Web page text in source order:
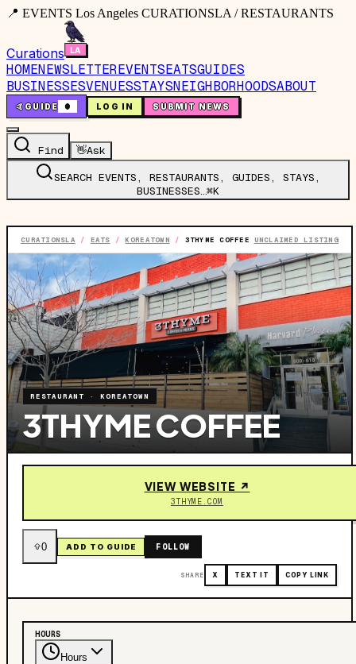
📍 EVENTS Los Angeles CURATIONSLA / RESTAURANTS
Curations
HOMENEWSLETTEREVENTSEATSGUIDES
BUSINESSESVENUESSTAYSNEIGHBORHOODSABOUT
🤙GUIDE 0 LOG IN SUBMIT NEWS
Find 👋Ask
SEARCH EVENTS, RESTAURANTS, GUIDES, STAYS,
BUSINESSES…⌘K
CURATIONSLA / EATS /KOREATOWN / 3THYME COFFEE UNCLAIMED LISTING
RESTAURANT ·KOREATOWN
3THYME COFFEE
VIEW WEBSITE ↗
3THYME.COM
0 ADD TO GUIDE FOLLOW
SHARE X TEXT IT COPY LINK
HOURS
Hours